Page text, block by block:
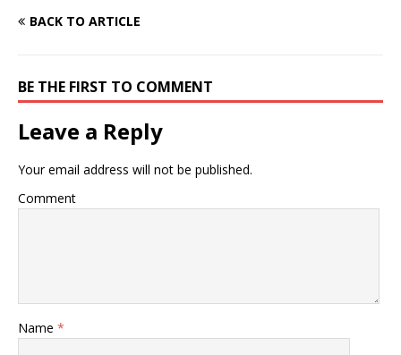
BACK TO ARTICLE
BE THE FIRST TO COMMENT
Leave a Reply
Your email address will not be published.
Comment
Name *